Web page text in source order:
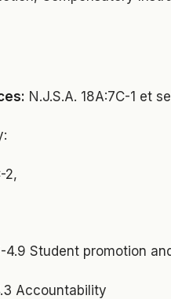
N.J.S.A. 18A:7C-1 et
2,
4.9 Student promotion
Accountability